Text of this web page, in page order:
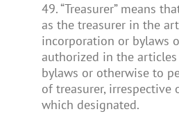
49. “Treasurer” means
as the treasurer in the
incorporation or bylaws
authorized in the
bylaws or otherwise to
of treasurer, irrespective
which designated.